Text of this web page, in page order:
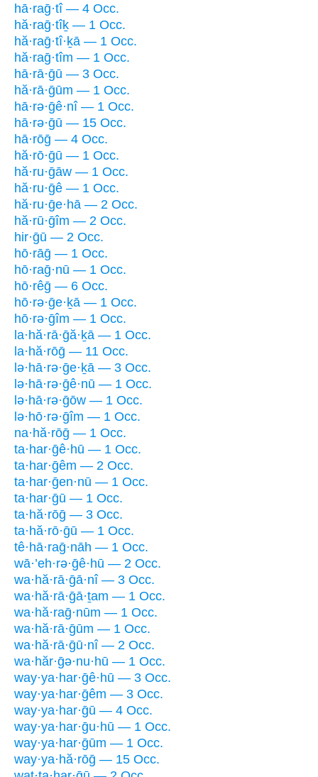
hā·raḡ·tî — 4 Occ.
hă·raḡ·tîḵ — 1 Occ.
hă·raḡ·tî·ḵā — 1 Occ.
hă·raḡ·tîm — 1 Occ.
hā·rā·ḡū — 3 Occ.
hă·rā·ḡūm — 1 Occ.
hā·rə·ḡê·nî — 1 Occ.
hā·rə·ḡū — 15 Occ.
hā·rōḡ — 4 Occ.
hă·rō·ḡū — 1 Occ.
hă·ru·ḡāw — 1 Occ.
hă·ru·ḡê — 1 Occ.
hă·ru·ḡe·hā — 2 Occ.
hă·rū·ḡîm — 2 Occ.
hir·ḡū — 2 Occ.
hō·rāḡ — 1 Occ.
hō·raḡ·nū — 1 Occ.
hō·rêḡ — 6 Occ.
hō·rə·ḡe·ḵā — 1 Occ.
hō·rə·ḡîm — 1 Occ.
la·hă·rā·ḡă·ḵā — 1 Occ.
la·hă·rōḡ — 11 Occ.
lə·hā·rə·ḡe·ḵā — 3 Occ.
lə·hā·rə·ḡê·nū — 1 Occ.
lə·hā·rə·ḡōw — 1 Occ.
lə·hō·rə·ḡîm — 1 Occ.
na·hă·rōḡ — 1 Occ.
ta·har·ḡê·hū — 1 Occ.
ta·har·ḡêm — 2 Occ.
ta·har·ḡen·nū — 1 Occ.
ta·har·ḡū — 1 Occ.
ta·hă·rōḡ — 3 Occ.
ta·hă·rō·ḡū — 1 Occ.
tê·hā·raḡ·nāh — 1 Occ.
wā·’eh·rə·ḡê·hū — 2 Occ.
wa·hă·rā·ḡā·nî — 3 Occ.
wa·hă·rā·ḡā·ṯam — 1 Occ.
wa·hă·raḡ·nūm — 1 Occ.
wa·hă·rā·ḡūm — 1 Occ.
wa·hă·rā·ḡū·nî — 2 Occ.
wa·hăr·ḡə·nu·hū — 1 Occ.
way·ya·har·ḡê·hū — 3 Occ.
way·ya·har·ḡêm — 3 Occ.
way·ya·har·ḡū — 4 Occ.
way·ya·har·ḡu·hū — 1 Occ.
way·ya·har·ḡūm — 1 Occ.
way·ya·hă·rōḡ — 15 Occ.